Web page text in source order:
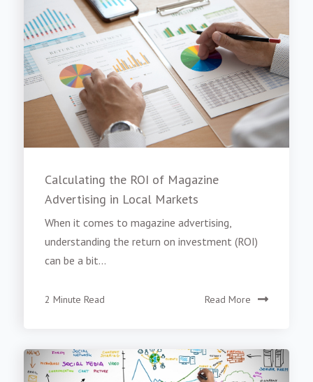
Calculating the ROI of Magazine
Advertising in Local Markets
When it comes to magazine advertising,
understanding the return on investment (ROI)
can be a bit...
2 Minute Read Read More